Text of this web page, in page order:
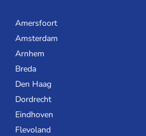
Amersfoort
Amsterdam
Arnhem
Breda
Den Haag
Dordrecht
Eindhoven
Flevoland